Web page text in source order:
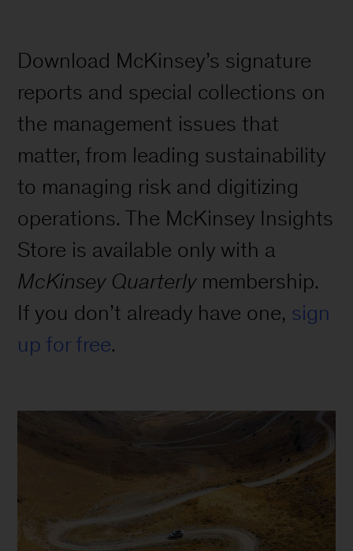
Download McKinsey’s signature
reports and special collections on
the management issues that
matter, from leading sustainability
to managing risk and digitizing
operations. The McKinsey Insights
Store is available only with a
McKinsey Quarterlymembership.
If you don’t already have one, sign
up for free.